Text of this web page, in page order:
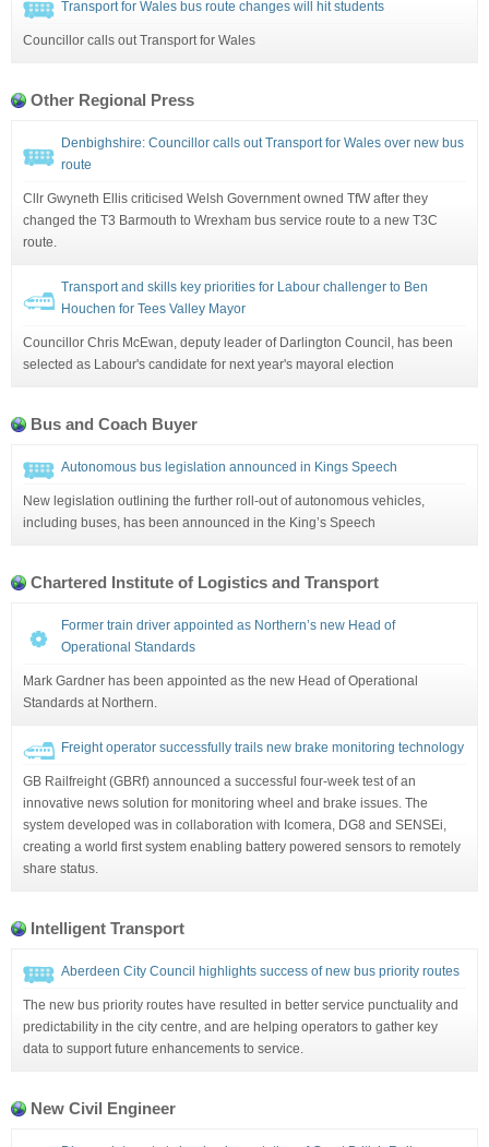
Transport for Wales bus route changes will hit students
Councillor calls out Transport for Wales
Other Regional Press
Denbighshire: Councillor calls out Transport for Wales over new bus
route
Cllr Gwyneth Ellis criticised Welsh Government owned TfW after they
changed the T3 Barmouth to Wrexham bus service route to a new T3C
route.
Transport and skills key priorities for Labour challenger to Ben
Houchen for Tees Valley Mayor
Councillor Chris McEwan, deputy leader of Darlington Council, has been
selected as Labour's candidate for next year's mayoral election
Bus and Coach Buyer
Autonomous bus legislation announced in Kings Speech
New legislation outlining the further roll-out of autonomous vehicles,
including buses, has been announced in the King’s Speech
Chartered Institute of Logistics and Transport
Former train driver appointed as Northern’s new Head of
Operational Standards
Mark Gardner has been appointed as the new Head of Operational
Standards at Northern.
Freight operator successfully trails new brake monitoring technology
GB Railfreight (GBRf) announced a successful four-week test of an
innovative news solution for monitoring wheel and brake issues. The
system developed was in collaboration with Icomera, DG8 and SENSEi,
creating a world first system enabling battery powered sensors to remotely
share status.
Intelligent Transport
Aberdeen City Council highlights success of new bus priority routes
The new bus priority routes have resulted in better service punctuality and
predictability in the city centre, and are helping operators to gather key
data to support future enhancements to service.
New Civil Engineer